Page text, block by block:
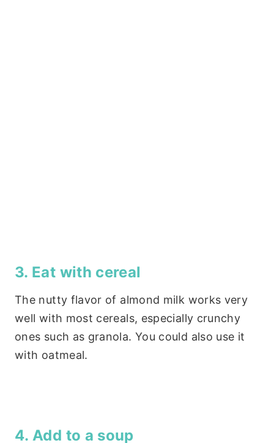
3. Eat with cereal
The nutty flavor of almond milk works very
well with most cereals, especially crunchy
ones such as granola. You could also use it
with oatmeal.
4. Add to a soup